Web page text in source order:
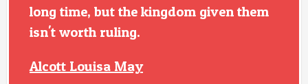
long time, but the kingdom given them
isn't worth ruling.
Alcott Louisa May